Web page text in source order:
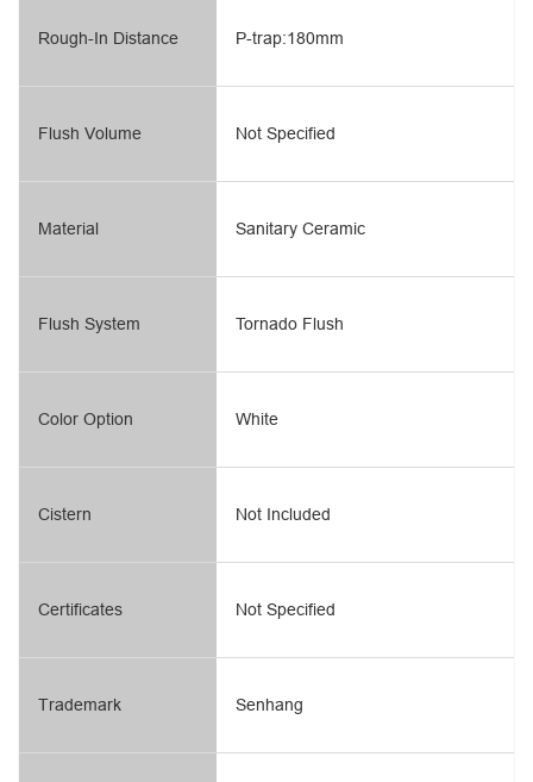
Rough-In Distance
Flush Volume
Material
Flush System
P-trap:180mm
Not Specified
Sanitary Ceramic
Tornado Flush
Color Option
Cistern
Certificates
Trademark
White
Not Included
Not Specified
Senhang